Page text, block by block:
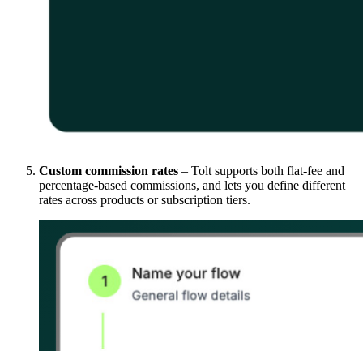
Custom commission rates – Tolt supports both flat-fee and
percentage-based commissions, and lets you define different
rates across products or subscription tiers.